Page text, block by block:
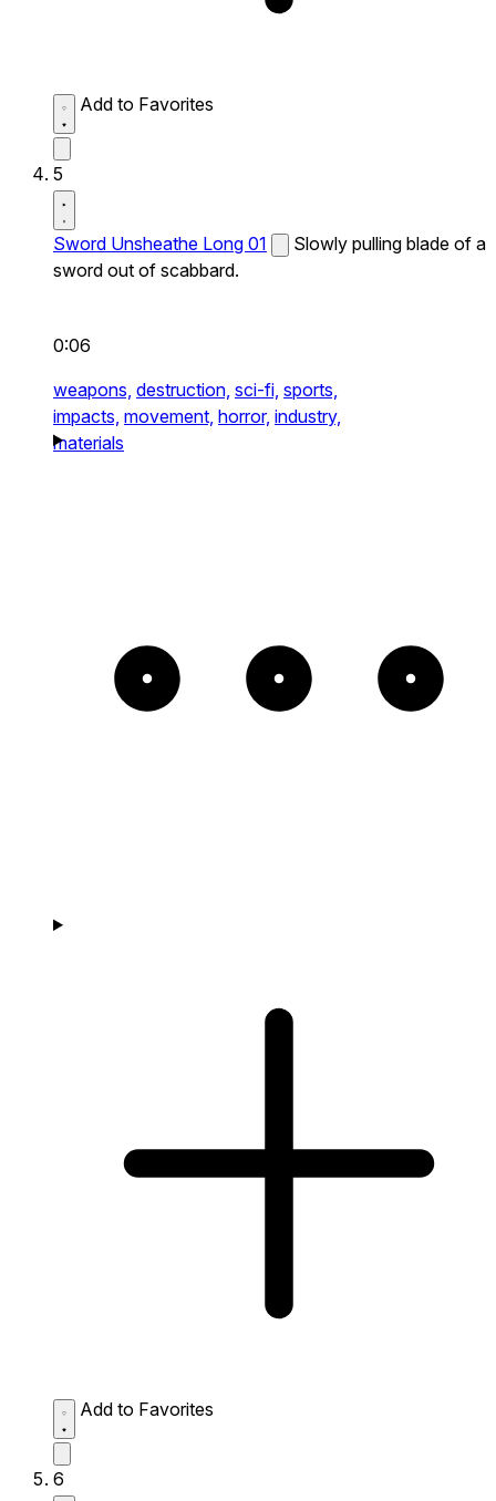
Add to Favorites
5
Sword Unsheathe Long 01
Slowly pulling blade of a
sword out of scabbard.
0:06
weapons, destruction, sci-fi, sports,
impacts, movement, horror, industry,
materials
Add to Favorites
6